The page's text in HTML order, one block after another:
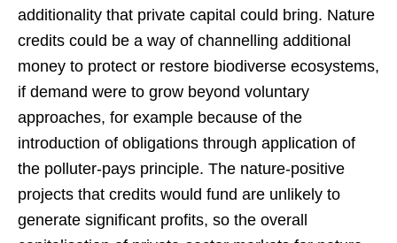
additionality that private capital could bring. Nature
credits could be a way of channelling additional
money to protect or restore biodiverse ecosystems,
if demand were to grow beyond voluntary
approaches, for example because of the
introduction of obligations through application of
the polluter-pays principle. The nature-positive
projects that credits would fund are unlikely to
generate significant profits, so the overall